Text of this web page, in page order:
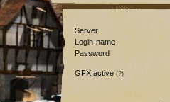
Server
Login-name
Password
GFX active (?)